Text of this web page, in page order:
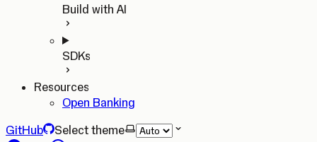
Build with AI
SDKs
Resources
Open Banking
GitHub
Select theme